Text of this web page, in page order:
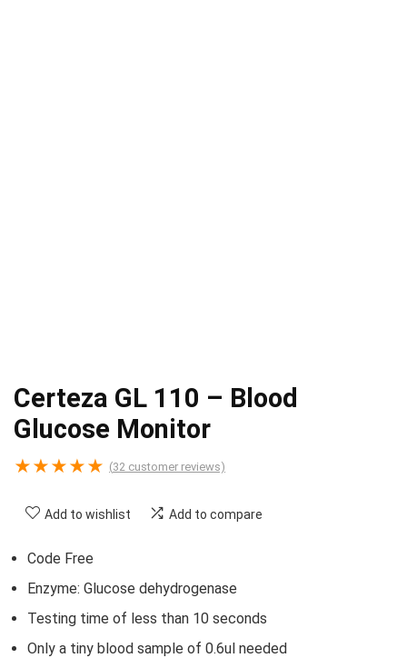
Certeza GL 110 – Blood
Glucose Monitor
★★★★★ (32 customer reviews)
Add to wishlist Add to compare
Code Free
Enzyme: Glucose dehydrogenase
Testing time of less than 10 seconds
Only a tiny blood sample of 0.6ul needed